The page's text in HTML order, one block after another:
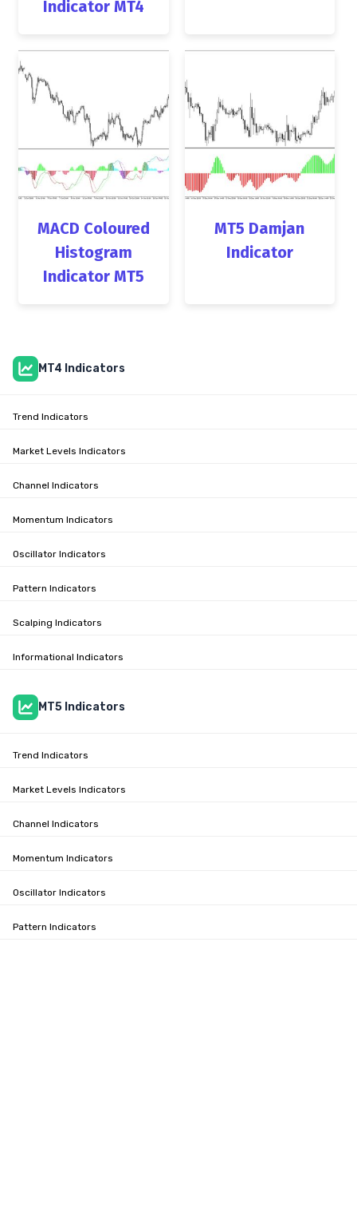
Indicator MT4
MACD Coloured
Histogram
Indicator MT5
MT5 Damjan
Indicator
MT4 Indicators
Trend Indicators
Market Levels Indicators
Channel Indicators
Momentum Indicators
Oscillator Indicators
Pattern Indicators
Scalping Indicators
Informational Indicators
MT5 Indicators
Trend Indicators
Market Levels Indicators
Channel Indicators
Momentum Indicators
Oscillator Indicators
Pattern Indicators